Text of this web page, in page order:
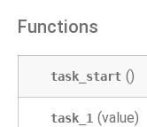
Functions
task_start ()
task_1 (value)